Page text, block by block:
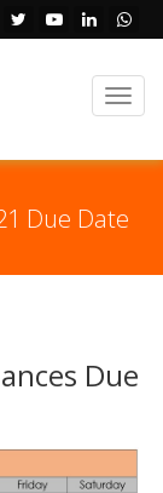
Due Date
Due